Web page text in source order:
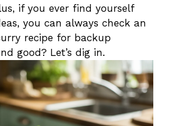
if you ever find yourself
you can always check an
recipe for backup
good? Let’s dig in.